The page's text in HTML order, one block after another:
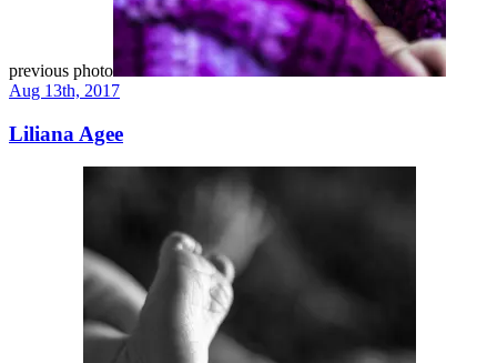
previous photo
Aug 13th, 2017
Liliana Agee